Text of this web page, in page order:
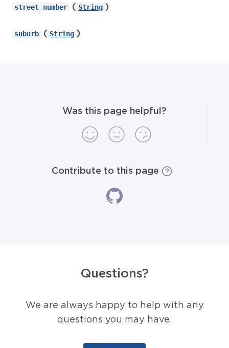
street_number ( String )
suburb ( String )
Was this page helpful?
Contribute to this page
Questions?
We are always happy to help with any
questions you may have.